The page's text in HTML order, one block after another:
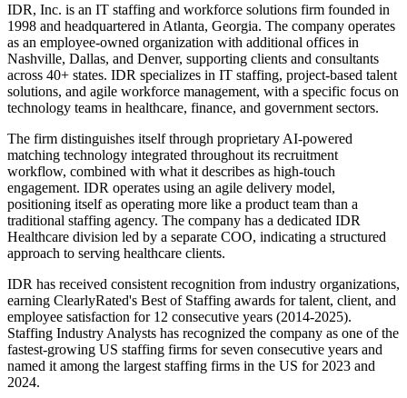
IDR, Inc. is an IT staffing and workforce solutions firm founded in
1998 and headquartered in Atlanta, Georgia. The company operates
as an employee-owned organization with additional offices in
Nashville, Dallas, and Denver, supporting clients and consultants
across 40+ states. IDR specializes in IT staffing, project-based talent
solutions, and agile workforce management, with a specific focus on
technology teams in healthcare, finance, and government sectors.
The firm distinguishes itself through proprietary AI-powered
matching technology integrated throughout its recruitment
workflow, combined with what it describes as high-touch
engagement. IDR operates using an agile delivery model,
positioning itself as operating more like a product team than a
traditional staffing agency. The company has a dedicated IDR
Healthcare division led by a separate COO, indicating a structured
approach to serving healthcare clients.
IDR has received consistent recognition from industry organizations,
earning ClearlyRated's Best of Staffing awards for talent, client, and
employee satisfaction for 12 consecutive years (2014-2025).
Staffing Industry Analysts has recognized the company as one of the
fastest-growing US staffing firms for seven consecutive years and
named it among the largest staffing firms in the US for 2023 and
2024.